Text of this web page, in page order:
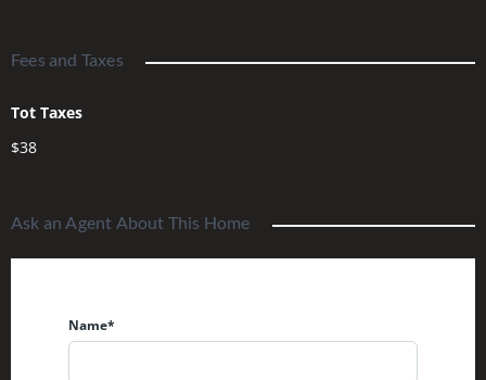
Fees and Taxes
Tot Taxes
$38
Ask an Agent About This Home
Name*